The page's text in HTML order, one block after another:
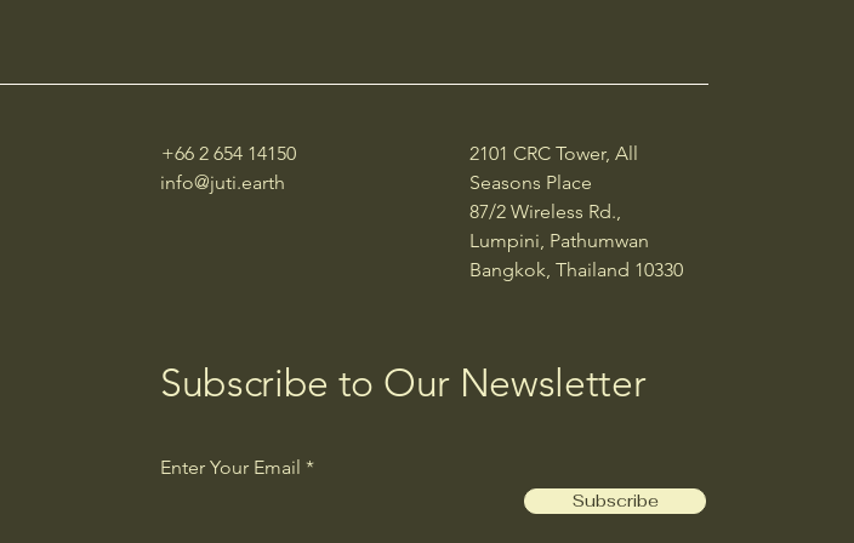
+66 2 654 14150
info@juti.earth
2101 CRC Tower, All
Seasons Place
87/2 Wireless Rd.,
Lumpini, Pathumwan
Bangkok, Thailand 10330
Subscribe to Our Newsletter
Enter Your Email
Subscribe